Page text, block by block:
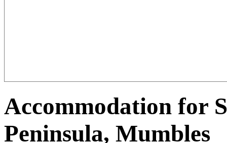
Accommodation for
Peninsula, Mumbles